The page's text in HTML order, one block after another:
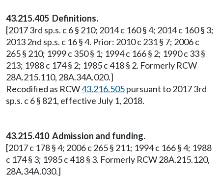
43.215.405 Definitions.
[2017 3rd sp.s. c 6 § 210; 2014 c 160 § 4; 2014 c 160 § 3;
2013 2nd sp.s. c 16 § 4. Prior: 2010 c 231 § 7; 2006 c
265 § 210; 1999 c 350 § 1; 1994 c 166 § 2; 1990 c 33 §
213; 1988 c 174 § 2; 1985 c 418 § 2. Formerly RCW
28A.215.110, 28A.34A.020.]
Recodified as RCW43.216.505pursuant to 2017 3rd
sp.s. c 6 § 821, effective July 1, 2018.
43.215.410 Admission and funding.
[2017 c 178 § 4; 2006 c 265 § 211; 1994 c 166 § 4; 1988
c 174 § 3; 1985 c 418 § 3. Formerly RCW 28A.215.120,
28A.34A.030.]